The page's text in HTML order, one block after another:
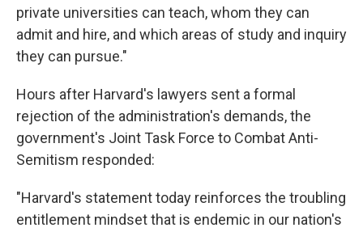
private universities can teach, whom they can
admit and hire, and which areas of study and inquiry
they can pursue."
Hours after Harvard's lawyers sent a formal
rejection of the administration's demands, the
government's Joint Task Force to Combat Anti-
Semitism responded:
"Harvard's statement today reinforces the troubling
entitlement mindset that is endemic in our nation's